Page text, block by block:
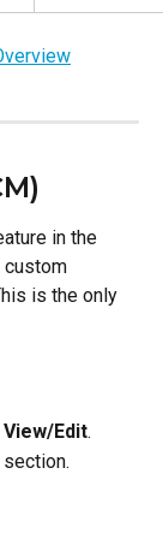
in the
custom
is the only
View/Edit.
section.